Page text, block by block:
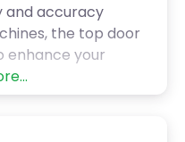
and accuracy
the top door
enhance your